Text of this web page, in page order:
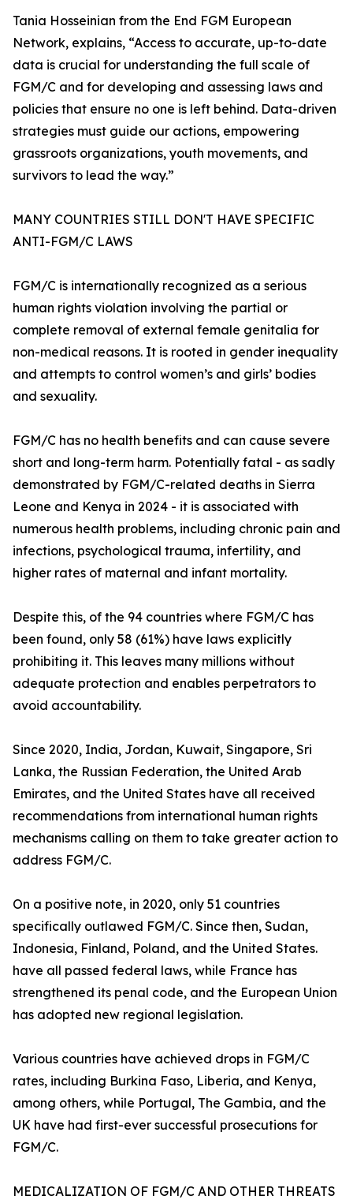
Tania Hosseinian from the End FGM European
Network, explains, “Access to accurate, up-to-date
data is crucial for understanding the full scale of
FGM/C and for developing and assessing laws and
policies that ensure no one is left behind. Data-driven
strategies must guide our actions, empowering
grassroots organizations, youth movements, and
survivors to lead the way.”
MANY COUNTRIES STILL DON'T HAVE SPECIFIC
ANTI-FGM/C LAWS
FGM/C is internationally recognized as a serious
human rights violation involving the partial or
complete removal of external female genitalia for
non-medical reasons. It is rooted in gender inequality
and attempts to control women’s and girls’ bodies
and sexuality.
FGM/C has no health benefits and can cause severe
short and long-term harm. Potentially fatal - as sadly
demonstrated by FGM/C-related deaths in Sierra
Leone and Kenya in 2024 - it is associated with
numerous health problems, including chronic pain and
infections, psychological trauma, infertility, and
higher rates of maternal and infant mortality.
Despite this, of the 94 countries where FGM/C has
been found, only 58 (61%) have laws explicitly
prohibiting it. This leaves many millions without
adequate protection and enables perpetrators to
avoid accountability.
Since 2020, India, Jordan, Kuwait, Singapore, Sri
Lanka, the Russian Federation, the United Arab
Emirates, and the United States have all received
recommendations from international human rights
mechanisms calling on them to take greater action to
address FGM/C.
On a positive note, in 2020, only 51 countries
specifically outlawed FGM/C. Since then, Sudan,
Indonesia, Finland, Poland, and the United States.
have all passed federal laws, while France has
strengthened its penal code, and the European Union
has adopted new regional legislation.
Various countries have achieved drops in FGM/C
rates, including Burkina Faso, Liberia, and Kenya,
among others, while Portugal, The Gambia, and the
UK have had first-ever successful prosecutions for
FGM/C.
MEDICALIZATION OF FGM/C AND OTHER THREATS